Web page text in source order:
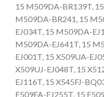
15 M509DA-BR139T,
M509DA-BR241, 15
EJ034T, 15 M509DA-
M509DA-EJ641T, 15
EJ001T, 15 X509UA-
X509UJ-EJ048T, 15
EJ116T, 15 X545FJ-
F509FA-EJ255T, 15